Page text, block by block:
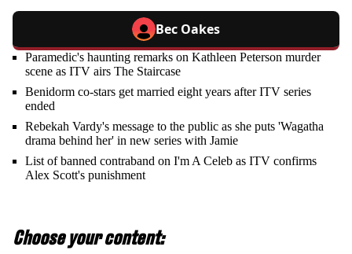
Bec Oakes
Paramedic's haunting remarks on Kathleen Peterson murder
scene as ITV airs The Staircase
Benidorm co-stars get married eight years after ITV series
ended
Rebekah Vardy's message to the public as she puts 'Wagatha
drama behind her' in new series with Jamie
List of banned contraband on I'm A Celeb as ITV confirms
Alex Scott's punishment
Choose your content: